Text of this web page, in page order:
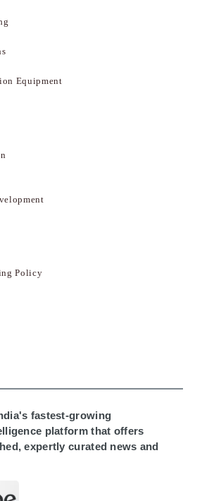
Equipment
Policy
fastest-growing
platform that offers
expertly curated news and